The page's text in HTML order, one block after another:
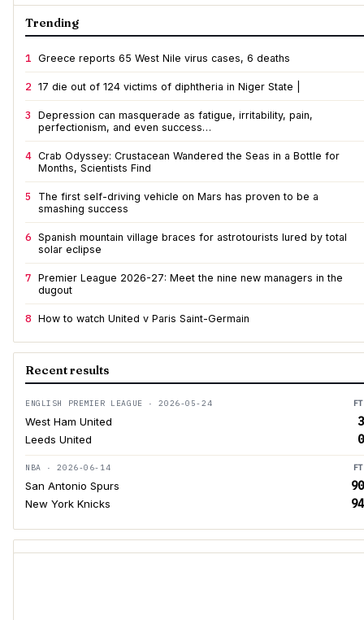
Trending
1 Greece reports 65 West Nile virus cases, 6 deaths
2 17 die out of 124 victims of diphtheria in Niger State |
3
Depression can masquerade as fatigue, irritability, pain,
perfectionism, and even success…
4 Crab Odyssey: Crustacean Wandered the Seas in a Bottle for
Months, Scientists Find
5
The first self-driving vehicle on Mars has proven to be a
smashing success
6 Spanish mountain village braces for astrotourists lured by total
solar eclipse
7 Premier League 2026-27: Meet the nine new managers in the
dugout
8 How to watch United v Paris Saint-Germain
Recent results
ENGLISH PREMIER LEAGUE · 2026-05-24 FT
West Ham United 3
Leeds United 0
NBA · 2026-06-14 FT
San Antonio Spurs 90
New York Knicks 94